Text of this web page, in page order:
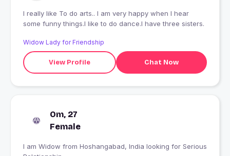
I really like To do arts.. I am very happy when I hear
some funny things.I like to do dance.I have three sisters.
Widow Lady for Friendship
View Profile Chat Now
Om, 27
Female
I am Widow from Hoshangabad, India looking for Serious